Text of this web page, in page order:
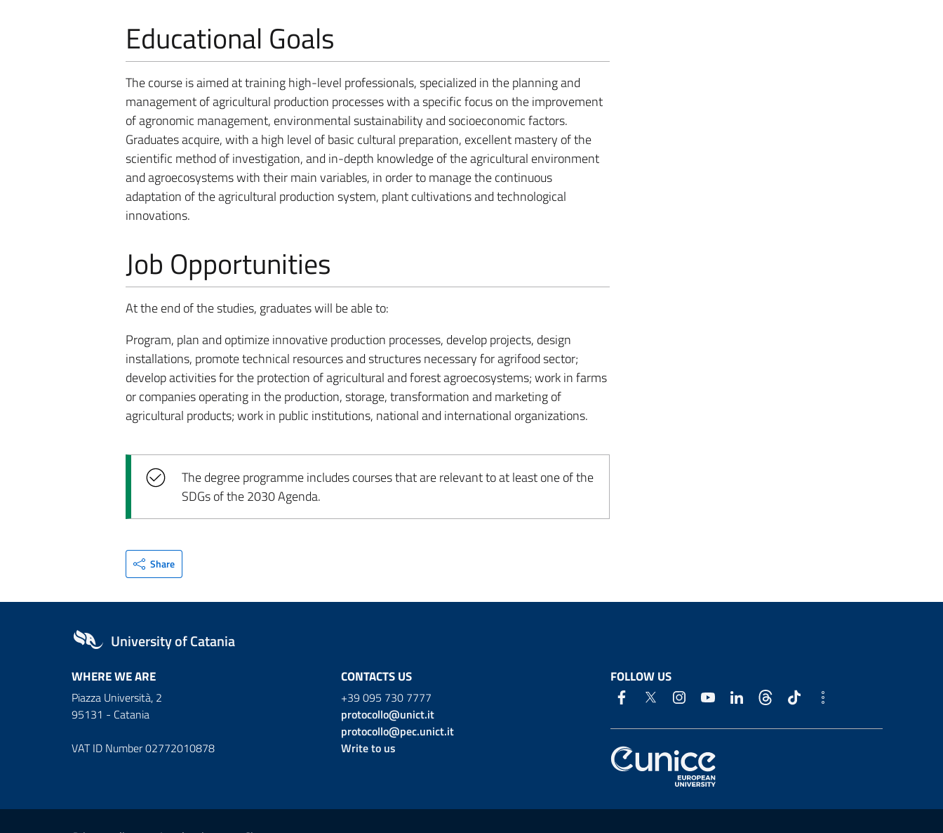
Educational Goals
The course is aimed at training high-level professionals, specialized in the planning and
management of agricultural production processes with a specific focus on the improvement
of agronomic management, environmental sustainability and socioeconomic factors.
Graduates acquire, with a high level of basic cultural preparation, excellent mastery of the
scientific method of investigation, and in-depth knowledge of the agricultural environment
and agroecosystems with their main variables, in order to manage the continuous
adaptation of the agricultural production system, plant cultivations and technological
innovations.
Job Opportunities
At the end of the studies, graduates will be able to:
Program, plan and optimize innovative production processes, develop projects, design
installations, promote technical resources and structures necessary for agrifood sector;
develop activities for the protection of agricultural and forest agroecosystems; work in farms
or companies operating in the production, storage, transformation and marketing of
agricultural products; work in public institutions, national and international organizations.
The degree programme includes courses that are relevant to at least one of the
SDGs of the 2030 Agenda.
Share
University of Catania
WHERE WE ARE
Piazza Università, 2
95131 - Catania
VAT ID Number 02772010878
CONTACTS US
+39 095 730 7777
protocollo@unict.it
protocollo@pec.unict.it
Write to us
FOLLOW US